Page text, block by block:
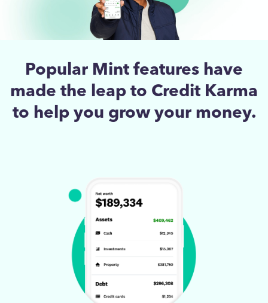
Popular Mint features have
made the leap to Credit Karma
to help you grow your money.